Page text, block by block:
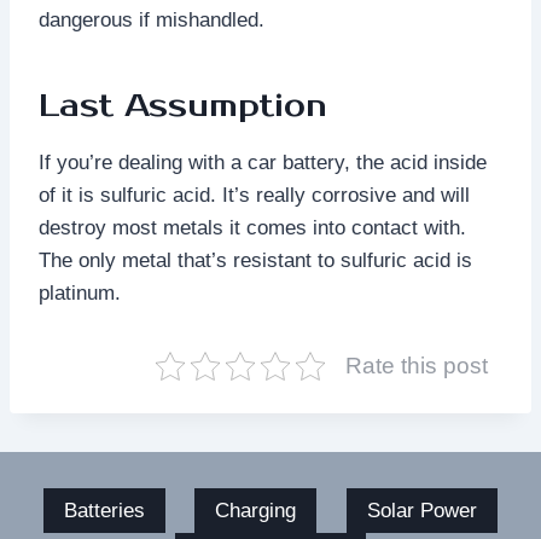
dangerous if mishandled.
Last Assumption
If you’re dealing with a car battery, the acid inside
of it is sulfuric acid. It’s really corrosive and will
destroy most metals it comes into contact with.
The only metal that’s resistant to sulfuric acid is
platinum.
Rate this post
Batteries Charging
Solar Power